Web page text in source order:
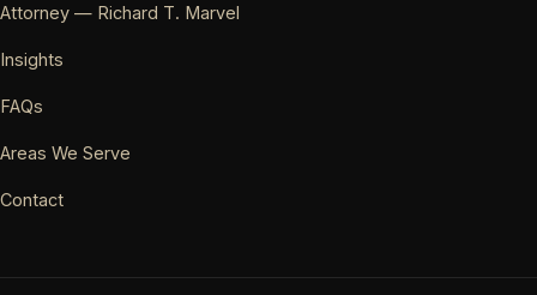
Attorney — Richard T. Marvel
Insights
FAQs
Areas We Serve
Contact